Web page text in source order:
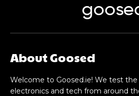
About Goosed
Welcome to Goosed.ie! We test
electronics and tech from around